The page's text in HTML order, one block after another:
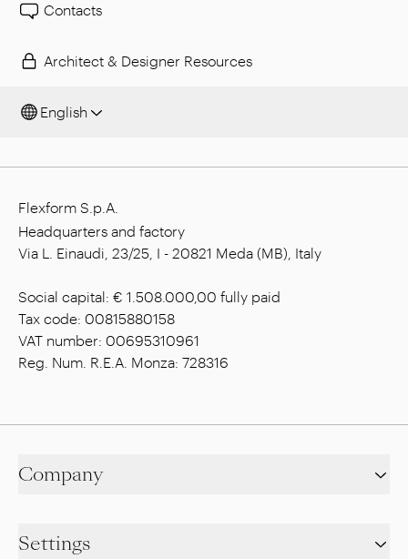
Contacts
Architect & Designer Resources
English
Flexform S.p.A.
Headquarters and factory
Via L. Einaudi, 23/25, I - 20821 Meda (MB), Italy
Social capital: € 1.508.000,00 fully paid
Tax code: 00815880158
VAT number: 00695310961
Reg. Num. R.E.A. Monza: 728316
Company
Settings